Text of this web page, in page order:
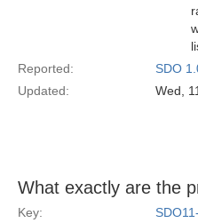
Reported:
SDO
Updated:
Wed,
What exactly are the
Key: